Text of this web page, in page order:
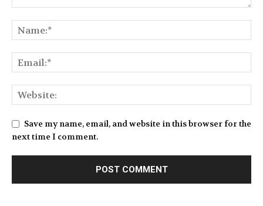
Save my name, email, and website in this browser for the
next time I comment.